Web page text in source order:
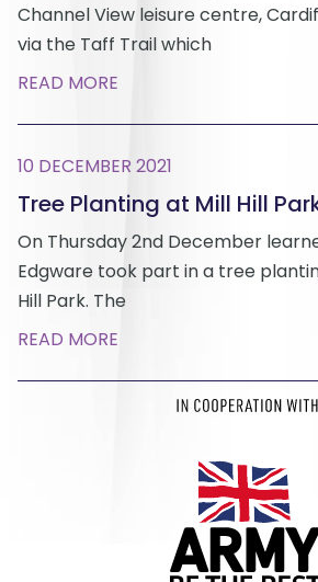
Channel View leisure centre,
via the Taff Trail which
READ MORE
10 DECEMBER 2021
Tree Planting at Mill Hill
On Thursday 2nd December
Edgware took part in a tree
Hill Park. The
READ MORE